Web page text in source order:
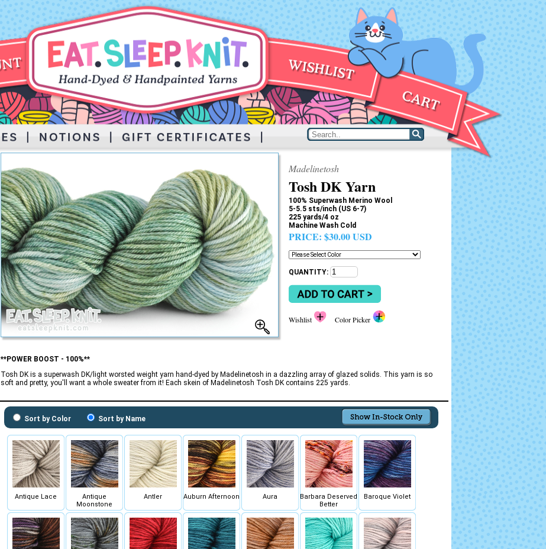
Madelinetosh
Tosh DK Yarn
100% Superwash Merino Wool
5-5.5 sts/inch (US 6-7)
225 yards/4 oz
Machine Wash Cold
PRICE: $30.00 USD
QUANTITY:
Wishlist Color Picker
**POWER BOOST - 100%**
Tosh DK is a superwash DK/light worsted weight yarn hand-dyed by Madelinetosh in a dazzling array of glazed solids. This yarn is so
soft and pretty, you'll want a whole sweater from it! Each skein of Madelinetosh Tosh DK contains 225 yards.
Sort by Color Sort by Name
Antique Lace
Antique
Moonstone
Antler Auburn Afternoon Aura
Barbara Deserved
Better
Baroque Violet